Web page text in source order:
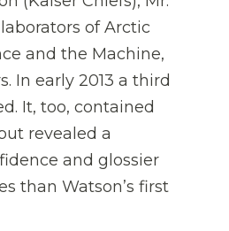
of Arctic
and the Machine,
In early 2013 a third
It, too, contained
revealed a
and glossier
than Watson’s first